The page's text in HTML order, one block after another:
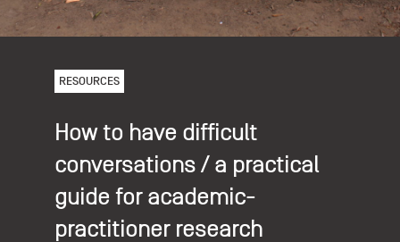
RESOURCES
How to have difficult
conversations / a practical
guide for academic-
practitioner research